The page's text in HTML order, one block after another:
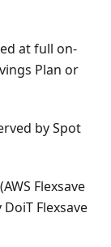
at full on-
Plan or
by Spot
(AWS Flexsave
Flexsave